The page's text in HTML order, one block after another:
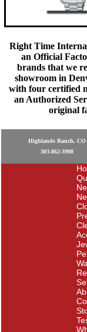
Right Time
an Official
brands that we
showroom in
with four certified
an Authorized
original
Highlands Ranch, CO
303-862-3900